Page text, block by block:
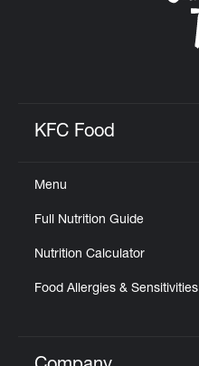
KFC Food
Menu
Full Nutrition Guide
Nutrition Calculator
Food Allergies & Sensitivities